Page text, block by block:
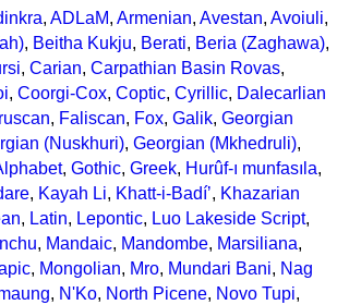
, ADLaM, Armenian, Avestan, Avoiuli,
, Beitha Kukju, Berati, Beria (Zaghawa),
, Carian, Carpathian Basin Rovas,
, Coorgi-Cox, Coptic, Cyrillic, Dalecarlian
, Faliscan, Fox, Galik, Georgian
(Nuskhuri), Georgian (Mkhedruli),
, Gothic, Greek, Hurûf-ı munfasıla,
, Kayah Li, Khatt-i-Badíʼ, Khazarian
, Latin, Lepontic, Luo Lakeside Script,
, Mandaic, Mandombe, Marsiliana,
, Mongolian, Mro, Mundari Bani, Nag
, N'Ko, North Picene, Novo Tupi,